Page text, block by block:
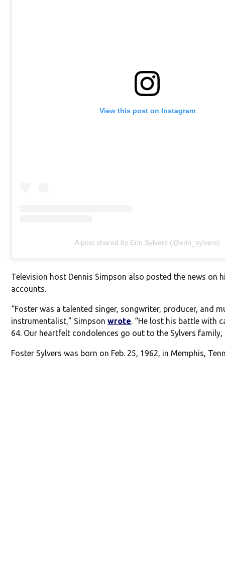
View this post on Instagram
A post shared by Erin Sylvers (@erin_sylvers)
Television host Dennis Simpson also posted the news on
accounts.
“Foster was a talented singer, songwriter, producer, and
instrumentalist,” Simpsonwrote . “He lost his battle with
64. Our heartfelt condolences go out to the Sylvers family,
Foster Sylvers was born on Feb. 25, 1962, in Memphis,